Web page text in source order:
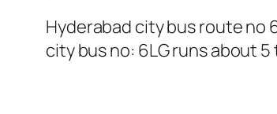
Hyderabad city bus route no
city bus no: 6LG runs about